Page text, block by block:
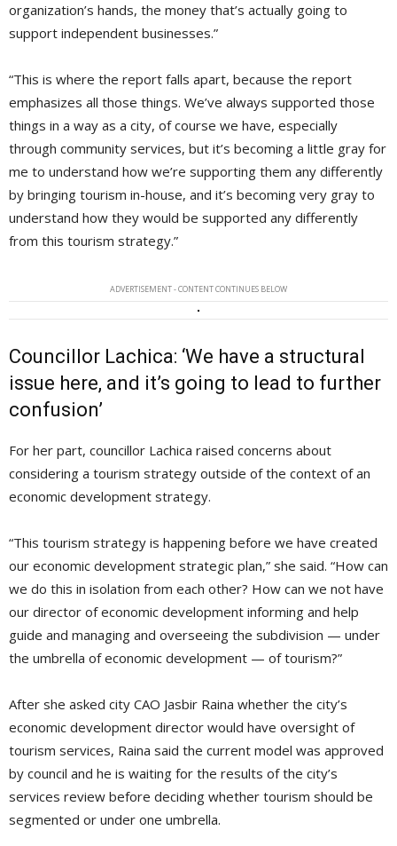
organization’s hands, the money that’s actually going to
support independent businesses.”
“This is where the report falls apart, because the report
emphasizes all those things. We’ve always supported those
things in a way as a city, of course we have, especially
through community services, but it’s becoming a little gray for
me to understand how we’re supporting them any differently
by bringing tourism in-house, and it’s becoming very gray to
understand how they would be supported any differently
from this tourism strategy.”
ADVERTISEMENT - CONTENT CONTINUES BELOW
Councillor Lachica: ‘We have a structural
issue here, and it’s going to lead to further
confusion’
For her part, councillor Lachica raised concerns about
considering a tourism strategy outside of the context of an
economic development strategy.
“This tourism strategy is happening before we have created
our economic development strategic plan,” she said. “How can
we do this in isolation from each other? How can we not have
our director of economic development informing and help
guide and managing and overseeing the subdivision — under
the umbrella of economic development — of tourism?”
After she asked city CAO Jasbir Raina whether the city’s
economic development director would have oversight of
tourism services, Raina said the current model was approved
by council and he is waiting for the results of the city’s
services review before deciding whether tourism should be
segmented or under one umbrella.